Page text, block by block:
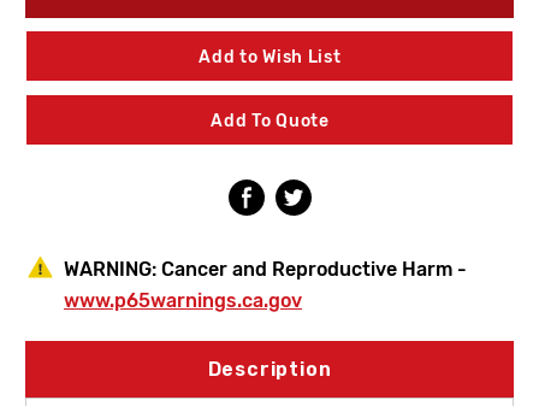
578
Spring-
Valve
578
Spring-
Valve
Add to Wish List
Add To Quote
WARNING: Cancer and Reproductive Harm -
www.p65warnings.ca.gov
Description